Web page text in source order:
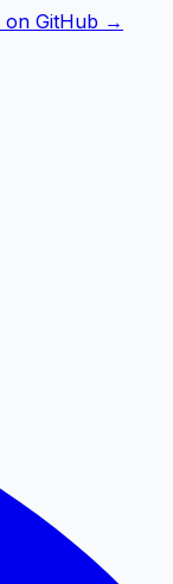
on GitHub →